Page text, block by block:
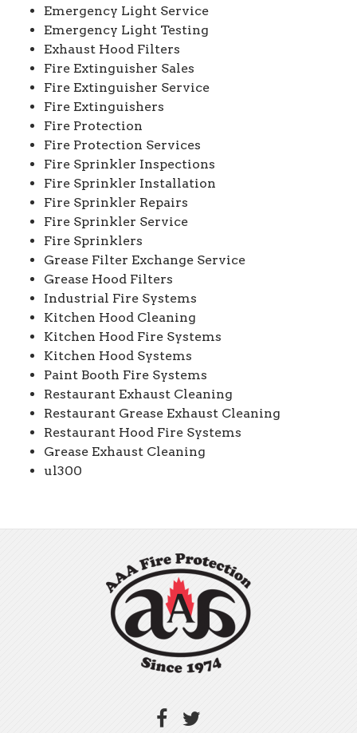
Emergency Light Service
Emergency Light Testing
Exhaust Hood Filters
Fire Extinguisher Sales
Fire Extinguisher Service
Fire Extinguishers
Fire Protection
Fire Protection Services
Fire Sprinkler Inspections
Fire Sprinkler Installation
Fire Sprinkler Repairs
Fire Sprinkler Service
Fire Sprinklers
Grease Filter Exchange Service
Grease Hood Filters
Industrial Fire Systems
Kitchen Hood Cleaning
Kitchen Hood Fire Systems
Kitchen Hood Systems
Paint Booth Fire Systems
Restaurant Exhaust Cleaning
Restaurant Grease Exhaust Cleaning
Restaurant Hood Fire Systems
Grease Exhaust Cleaning
ul300